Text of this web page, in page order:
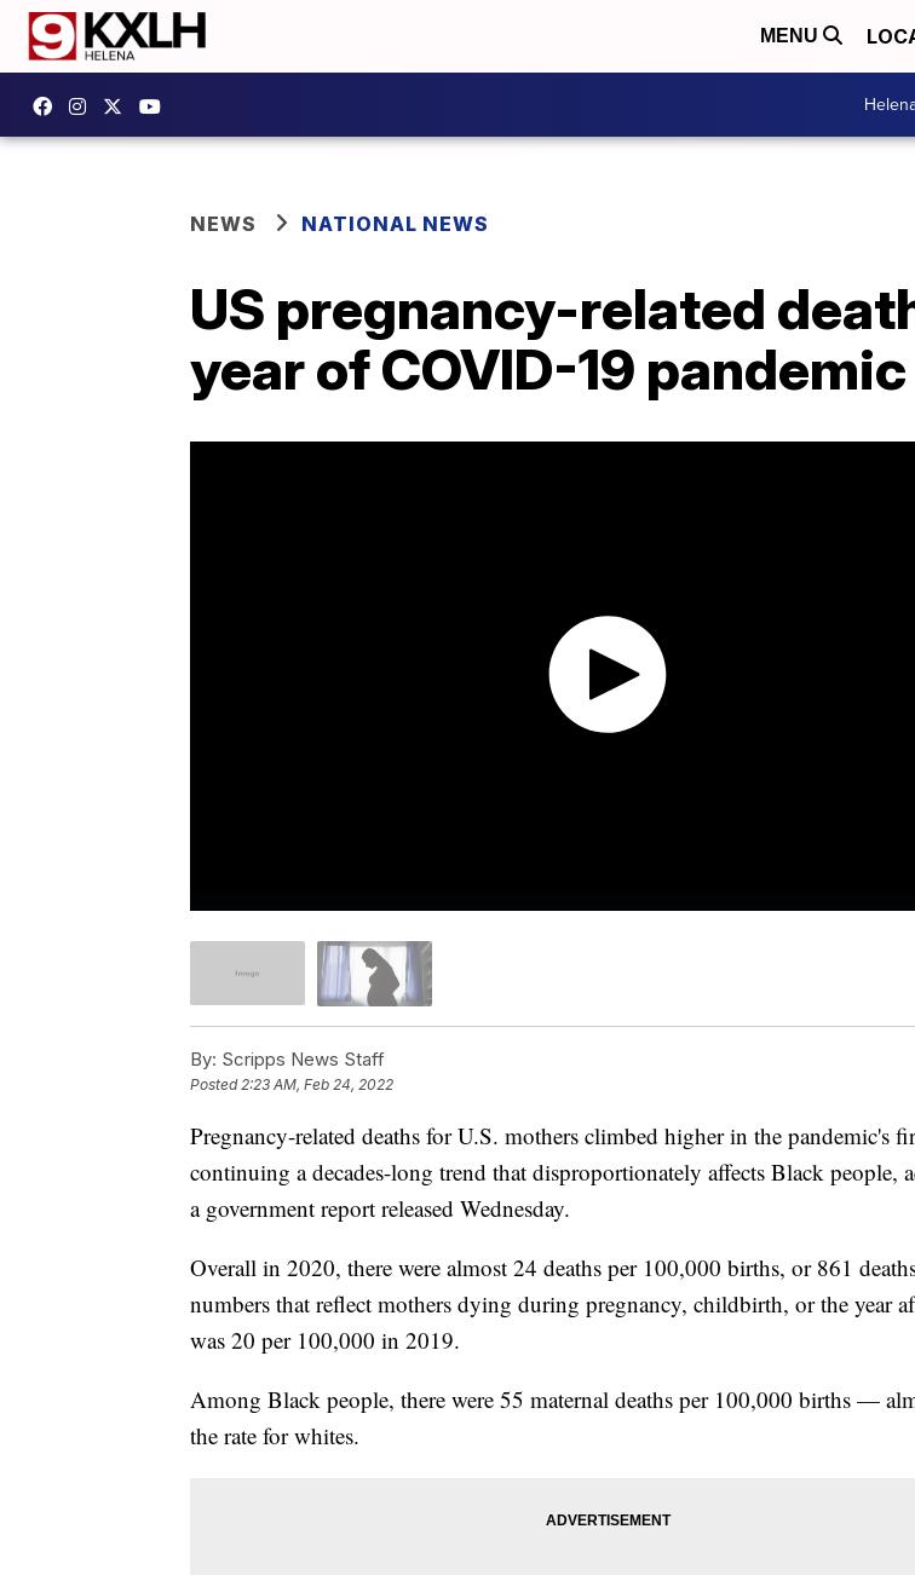
MENU
NEWS NATIONAL NEWS
US pregnancy-related
year of COVID-19 pandemic
By: Scripps News Staff
Posted 2:23 AM, Feb 24, 2022
Pregnancy-related deaths for U.S. mothers climbed higher in the pandemic's
continuing a decades-long trend that disproportionately affects Black people,
a government report released Wednesday.
Overall in 2020, there were almost 24 deaths per 100,000 births, or 861
numbers that reflect mothers dying during pregnancy, childbirth, or the year
was 20 per 100,000 in 2019.
Among Black people, there were 55 maternal deaths per 100,000 births —
the rate for whites.